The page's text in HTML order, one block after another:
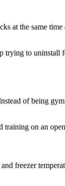
at the same
to uninstall
of being
on an
freezer